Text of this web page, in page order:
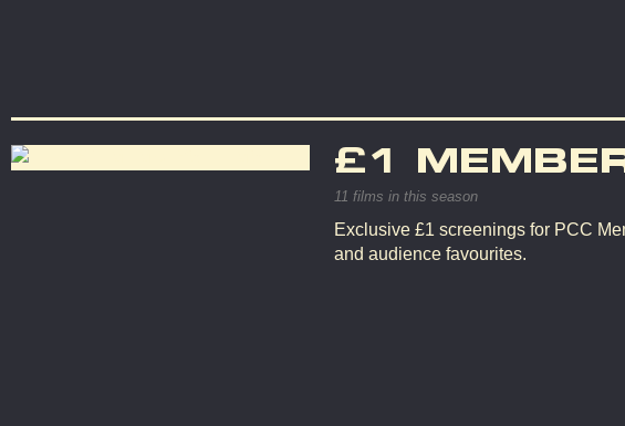
£1
11 films in this season
Exclusive £1 screenings for PCC
and audience favourites.